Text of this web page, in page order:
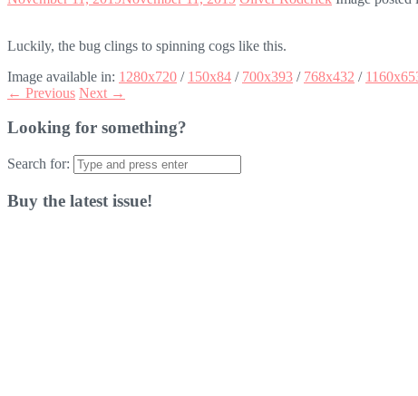
Luckily, the bug clings to spinning cogs like this.
Image available in: 1280x720 / 150x84 / 700x393 / 768x432 /
← Previous Next →
Looking for something?
Search for:
Buy the latest issue!